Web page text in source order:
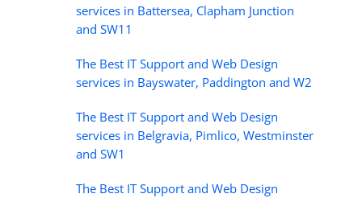
services in Battersea, Clapham Junction
and SW11
The Best IT Support and Web Design
services in Bayswater, Paddington and W2
The Best IT Support and Web Design
services in Belgravia, Pimlico, Westminster
and SW1
The Best IT Support and Web Design